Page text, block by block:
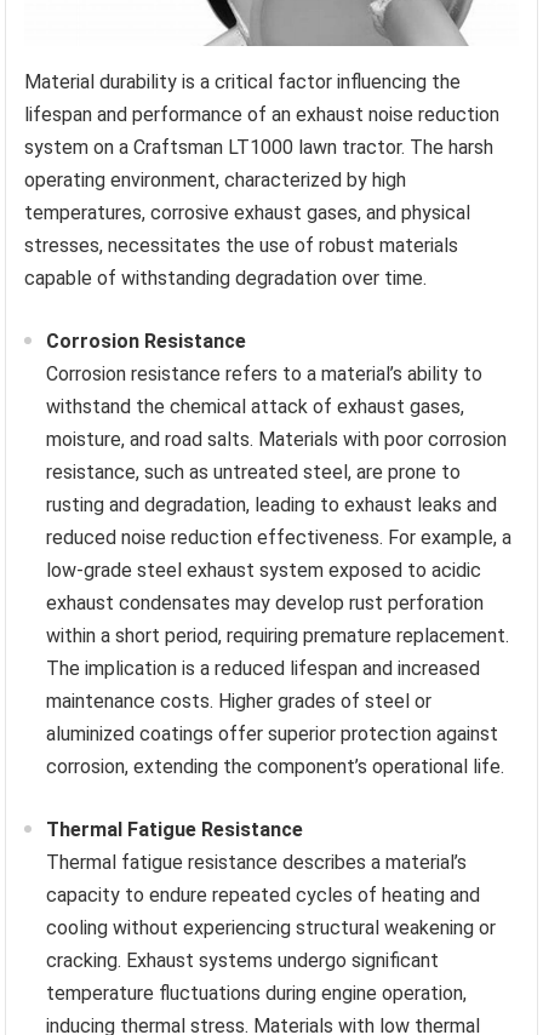
Material durability is a critical factor influencing the
lifespan and performance of an exhaust noise reduction
system on a Craftsman LT1000 lawn tractor. The harsh
operating environment, characterized by high
temperatures, corrosive exhaust gases, and physical
stresses, necessitates the use of robust materials
capable of withstanding degradation over time.
Corrosion Resistance
Corrosion resistance refers to a material’s ability to
withstand the chemical attack of exhaust gases,
moisture, and road salts. Materials with poor corrosion
resistance, such as untreated steel, are prone to
rusting and degradation, leading to exhaust leaks and
reduced noise reduction effectiveness. For example, a
low-grade steel exhaust system exposed to acidic
exhaust condensates may develop rust perforation
within a short period, requiring premature replacement.
The implication is a reduced lifespan and increased
maintenance costs. Higher grades of steel or
aluminized coatings offer superior protection against
corrosion, extending the component’s operational life.
Thermal Fatigue Resistance
Thermal fatigue resistance describes a material’s
capacity to endure repeated cycles of heating and
cooling without experiencing structural weakening or
cracking. Exhaust systems undergo significant
temperature fluctuations during engine operation,
inducing thermal stress. Materials with low thermal